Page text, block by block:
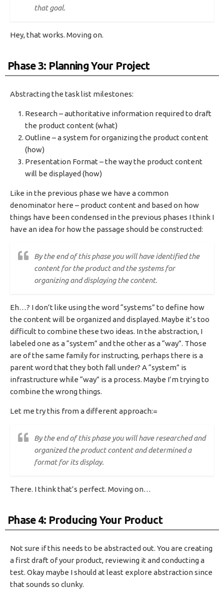
that goal.
Hey, that works. Moving on.
Phase 3: Planning Your Project
Abstracting the task list milestones:
Research – authoritative information required to draft
the product content (what)
Outline – a system for organizing the product content
(how)
Presentation Format – the way the product content
will be displayed (how)
Like in the previous phase we have a common
denominator here – product content and based on how
things have been condensed in the previous phases I think I
have an idea for how the passage should be constructed:
By the end of this phase you will have identified the
content for the product and the systems for
organizing and displaying the content.
Eh…? I don’t like using the word “systems” to define how
the content will be organized and displayed. Maybe it’s too
difficult to combine these two ideas. In the abstraction, I
labeled one as a “system” and the other as a “way”. Those
are of the same family for instructing, perhaps there is a
parent word that they both fall under? A “system” is
infrastructure while “way” is a process. Maybe I’m trying to
combine the wrong things.
Let me try this from a different approach:=
By the end of this phase you will have researched and
organized the product content and determined a
format for its display.
There. I think that’s perfect. Moving on…
Phase 4: Producing Your Product
Not sure if this needs to be abstracted out. You are creating
a first draft of your product, reviewing it and conducting a
test. Okay maybe I should at least explore abstraction since
that sounds so clunky.